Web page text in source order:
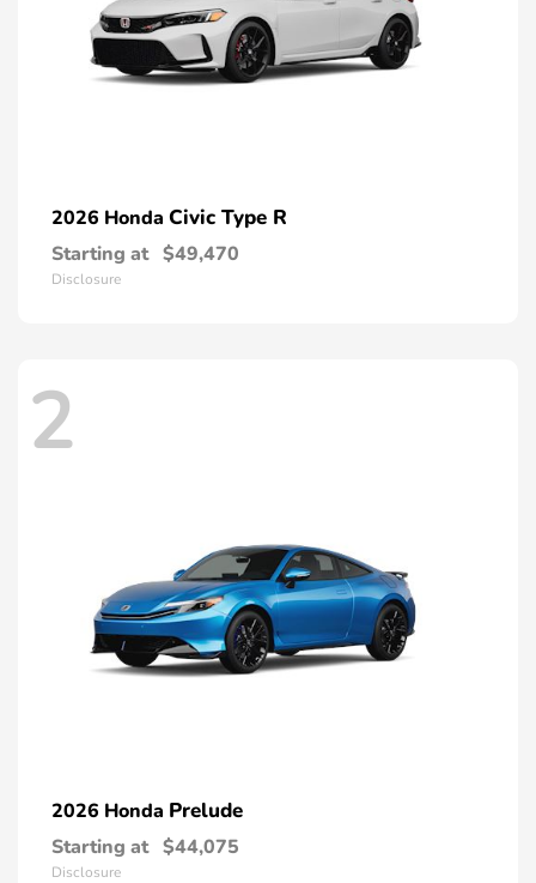
2026 Honda Civic Type R
Starting at $49,470
Disclosure
2
2026 Honda Prelude
Starting at $44,075
Disclosure